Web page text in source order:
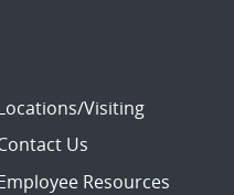
Visiting
Us
Resources